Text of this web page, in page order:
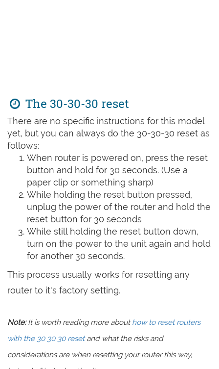
The 30-30-30 reset
There are no specific instructions for this model
yet, but you can always do the 30-30-30 reset as
follows:
When router is powered on, press the reset
button and hold for 30 seconds. (Use a
paper clip or something sharp)
While holding the reset button pressed,
unplug the power of the router and hold the
reset button for 30 seconds
While still holding the reset button down,
turn on the power to the unit again and hold
for another 30 seconds.
This process usually works for resetting any
router to it's factory setting.
Note:It is worth reading more abouthow to reset routers
with the 30 30 30 resetand what the risks and
considerations are when resetting your router this way,